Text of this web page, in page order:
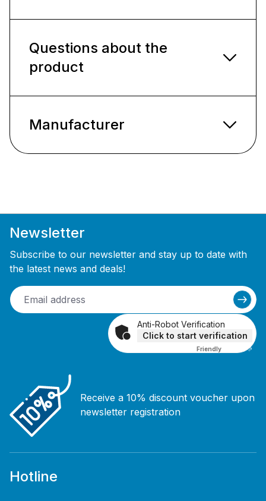
Questions about the
product
Manufacturer
Newsletter
Subscribe to our newsletter and stay up to date with
the latest news and deals!
Anti-Robot Verification
Click to start verification
Friendly Captcha ⇗
Receive a 10% discount voucher upon
newsletter registration
Hotline